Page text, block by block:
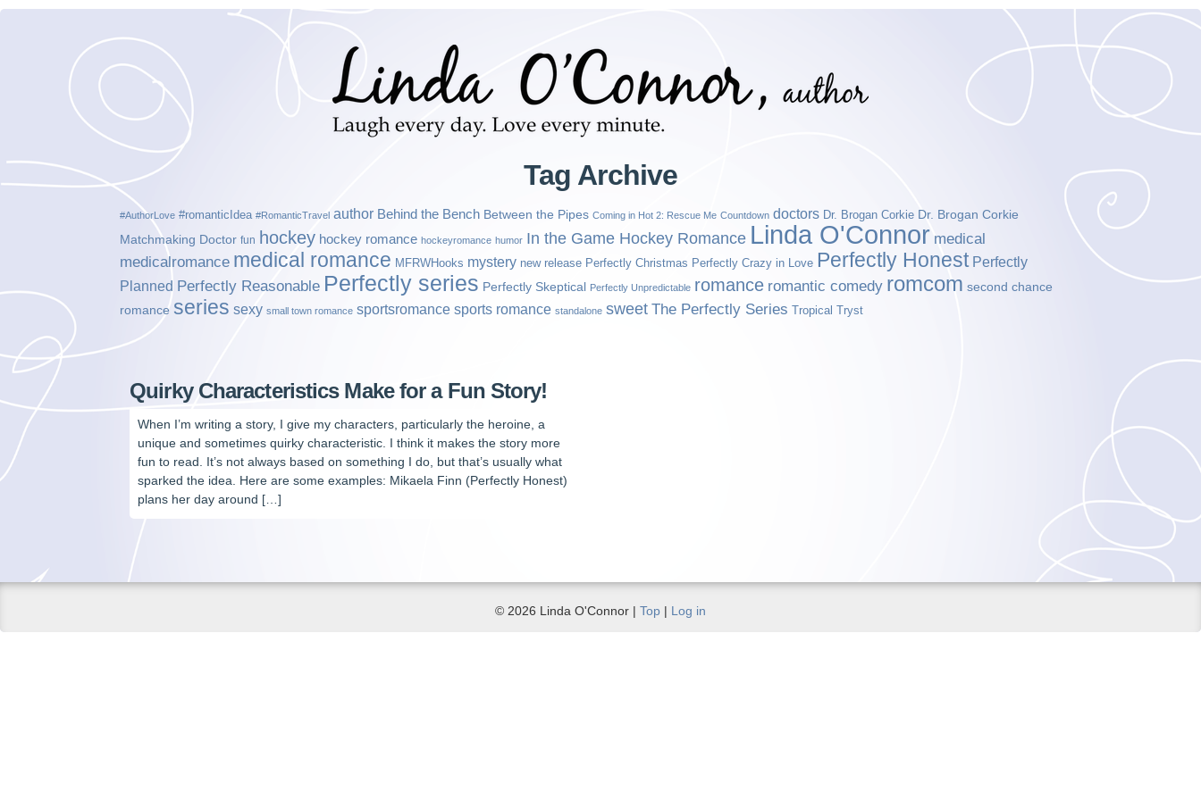
Tag Archive
#AuthorLove #romanticIdea #RomanticTravel author Behind the Bench Between the Pipes Coming in Hot 2: Rescue Me Countdown doctors Dr. Brogan Corkie Dr. Brogan Corkie
Matchmaking Doctor fun hockey hockey romance hockeyromance humor In the Game Hockey Romance Linda O'Connor medical
medicalromance medical romance MFRWHooks mystery new release Perfectly Christmas Perfectly Crazy in Love Perfectly Honest Perfectly
Planned Perfectly Reasonable Perfectly series Perfectly Skeptical Perfectly Unpredictable romance romantic comedy romcom second chance
romance series sexy small town romance sportsromance sports romance standalone sweet The Perfectly Series Tropical Tryst
Quirky Characteristics Make for a Fun Story!
When I’m writing a story, I give my characters, particularly the heroine, a
unique and sometimes quirky characteristic. I think it makes the story more
fun to read. It’s not always based on something I do, but that’s usually what
sparked the idea. Here are some examples: Mikaela Finn (Perfectly Honest)
plans her day around […]
© 2026 Linda O'Connor | Top | Log in